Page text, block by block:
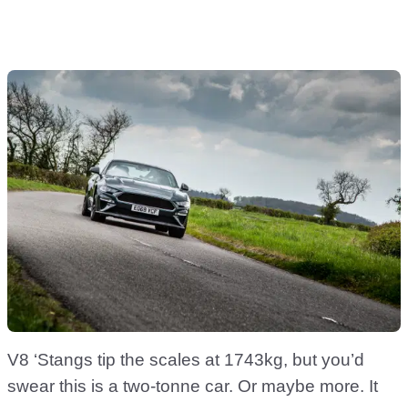
V8 ‘Stangs tip the scales at 1743kg, but you’d
swear this is a two-tonne car. Or maybe more. It